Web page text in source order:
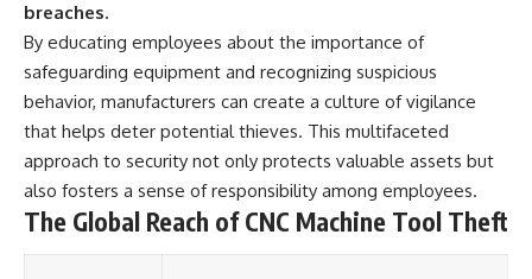
breaches.
By educating employees about the importance of
safeguarding equipment and recognizing suspicious
behavior, manufacturers can create a culture of vigilance
that helps deter potential thieves. This multifaceted
approach to security not only protects valuable assets but
also fosters a sense of responsibility among employees.
The Global Reach of CNC Machine Tool Theft